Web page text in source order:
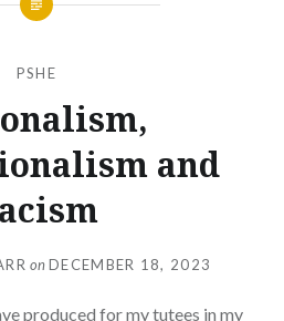
PSHE
and
onDECEMBER 18, 2023
produced for my tutees in my